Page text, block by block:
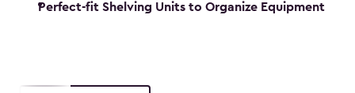
Perfect-fit Shelving Units to Organize Equipment